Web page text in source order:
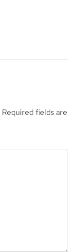
Required fields are